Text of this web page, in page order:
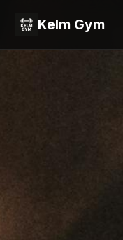
Kelm Gym